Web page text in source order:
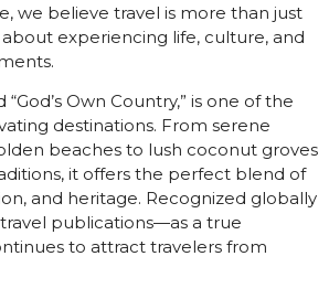
we believe travel is more than just
about experiencing life, culture, and
Own Country,” is one of the
destinations. From serene
beaches to lush coconut groves
it offers the perfect blend of
and heritage. Recognized globally
publications—as a true
to attract travelers from